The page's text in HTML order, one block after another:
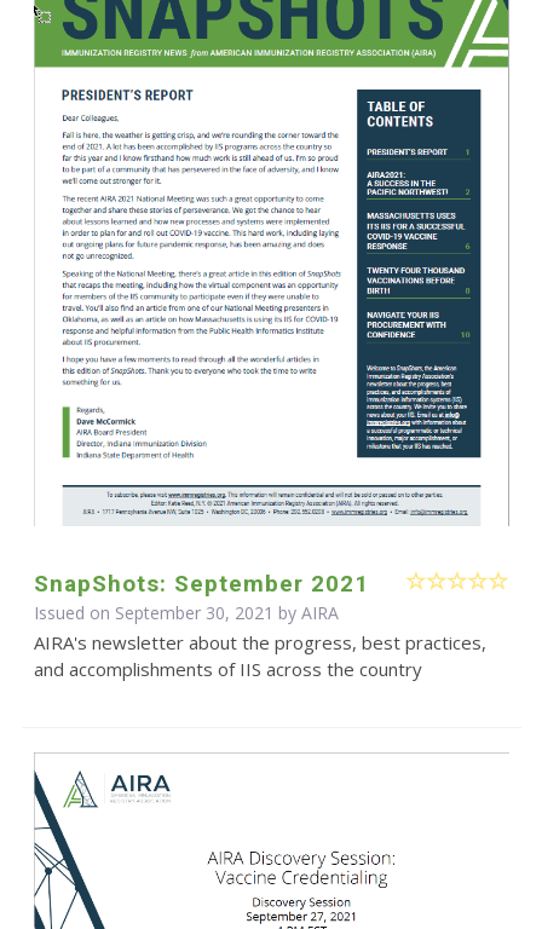
SnapShots: September 2021
Issued on September 30, 2021 by AIRA
AIRA's newsletter about the progress, best practices,
and accomplishments of IIS across the country